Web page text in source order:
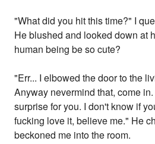
"What did you hit this time?" I
He blushed and looked down at
human being be so cute?
"Err... I elbowed the door to the
Anyway nevermind that, come
surprise for you. I don't know if
fucking love it, believe me." He
beckoned me into the room.